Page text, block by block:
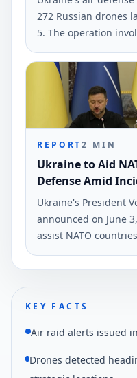
272 Russian drones
5. The operation
according to the Air
REPORT2 MIN
Ukraine to Aid
Defense Amid
Ukraine's President
announced on June
assist NATO
following incidents
This statement was
conference with
Stoltenberg in Kyiv.
KEY FACTS
Air raid alerts issued
Drones detected